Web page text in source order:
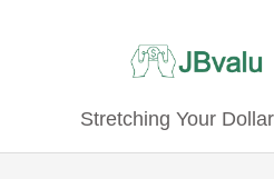
Stretching Your